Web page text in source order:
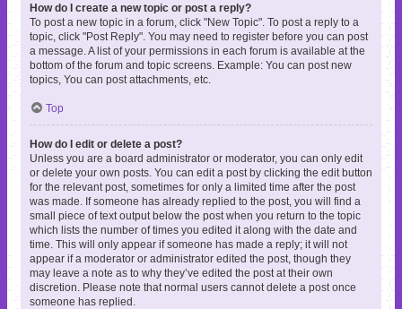
How do I create a new topic or post a reply?
To post a new topic in a forum, click "New Topic". To post a reply to a
topic, click "Post Reply". You may need to register before you can post
a message. A list of your permissions in each forum is available at the
bottom of the forum and topic screens. Example: You can post new
topics, You can post attachments, etc.
Top
How do I edit or delete a post?
Unless you are a board administrator or moderator, you can only edit
or delete your own posts. You can edit a post by clicking the edit button
for the relevant post, sometimes for only a limited time after the post
was made. If someone has already replied to the post, you will find a
small piece of text output below the post when you return to the topic
which lists the number of times you edited it along with the date and
time. This will only appear if someone has made a reply; it will not
appear if a moderator or administrator edited the post, though they
may leave a note as to why they’ve edited the post at their own
discretion. Please note that normal users cannot delete a post once
someone has replied.